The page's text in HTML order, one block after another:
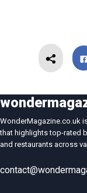
WonderMagazine.co.uk
that highlights top-rated
and restaurants across